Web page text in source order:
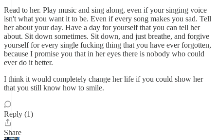
Read to her. Play music and sing along, even if your singing voice
isn't what you want it to be. Even if every song makes you sad. Tell
her about your day. Have a day for yourself that you can tell her
about. Sit down sometimes. Sit down, and just breathe, and forgive
yourself for every single fucking thing that you have ever forgotten,
because I promise you that in her eyes there is nobody who could
ever do it better.
I think it would completely change her life if you could show her
that you still know how to smile.
Reply (1)
Share